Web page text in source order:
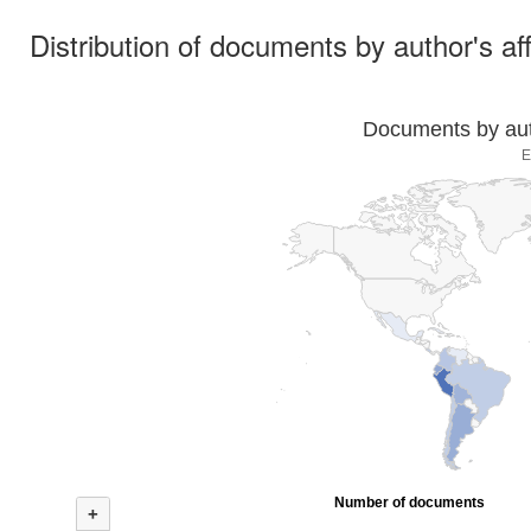
Distribution of documents by author's
Documents by
+
Number of documents